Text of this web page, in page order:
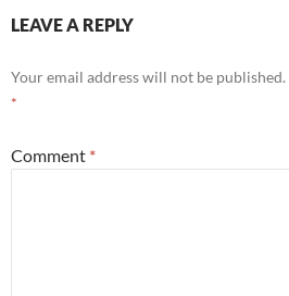
LEAVE A REPLY
Your email address will not be published.
*
Comment *